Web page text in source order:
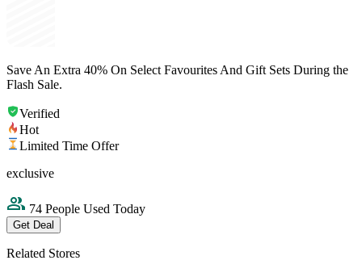
Save An Extra 40% On Select Favourites And Gift Sets During the
Flash Sale.
Verified
Hot
Limited Time Offer
exclusive
74 People Used Today
Get Deal
Related Stores